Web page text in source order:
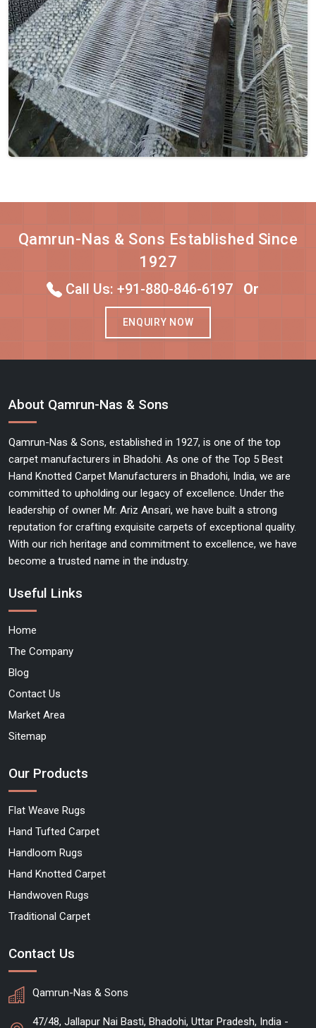
Qamrun-Nas & Sons Established Since
1927
Call Us: +91-880-846-6197 Or
ENQUIRY NOW
About Qamrun-Nas & Sons
Qamrun-Nas & Sons, established in 1927, is one of the top
carpet manufacturers in Bhadohi. As one of the Top 5 Best
Hand Knotted Carpet Manufacturers in Bhadohi, India, we are
committed to upholding our legacy of excellence. Under the
leadership of owner Mr. Ariz Ansari, we have built a strong
reputation for crafting exquisite carpets of exceptional quality.
With our rich heritage and commitment to excellence, we have
become a trusted name in the industry.
Useful Links
Home
The Company
Blog
Contact Us
Market Area
Sitemap
Our Products
Flat Weave Rugs
Hand Tufted Carpet
Handloom Rugs
Hand Knotted Carpet
Handwoven Rugs
Traditional Carpet
Contact Us
Qamrun-Nas & Sons
47/48, Jallapur Nai Basti, Bhadohi, Uttar Pradesh, India -